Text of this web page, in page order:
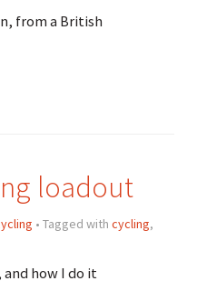
from a British
loadout
• Tagged with cycling,
and how I do it